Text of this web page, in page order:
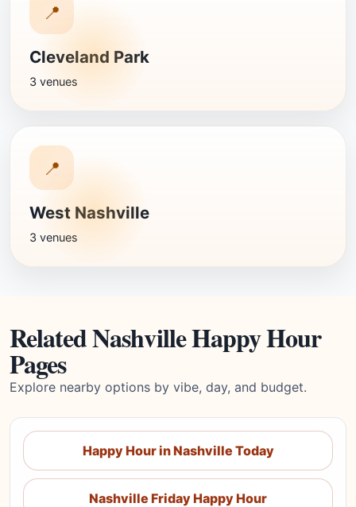
📍
Cleveland Park
3 venues
📍
West Nashville
3 venues
Related Nashville Happy Hour
Pages
Explore nearby options by vibe, day, and budget.
Happy Hour in Nashville Today
Nashville Friday Happy Hour